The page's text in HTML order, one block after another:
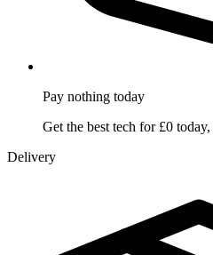
Pay nothing today
Get the best tech for £0
Delivery